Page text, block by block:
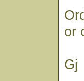
or
Gj